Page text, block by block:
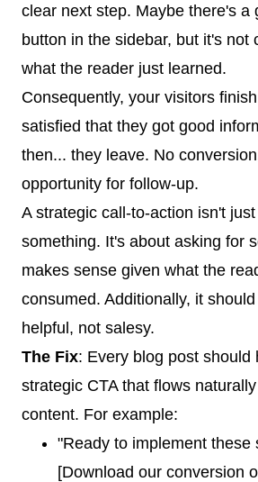
clear next step. Maybe there's a
button in the sidebar, but it's not
what the reader just learned.
Consequently, your visitors
satisfied that they got good
then... they leave. No
opportunity for follow-up.
A strategic call-to-action isn't
something. It's about asking for
makes sense given what the
consumed. Additionally, it
helpful, not salesy.
The Fix: Every blog post should
strategic CTA that flows
content. For example:
"Ready to implement these
[Download our conversion